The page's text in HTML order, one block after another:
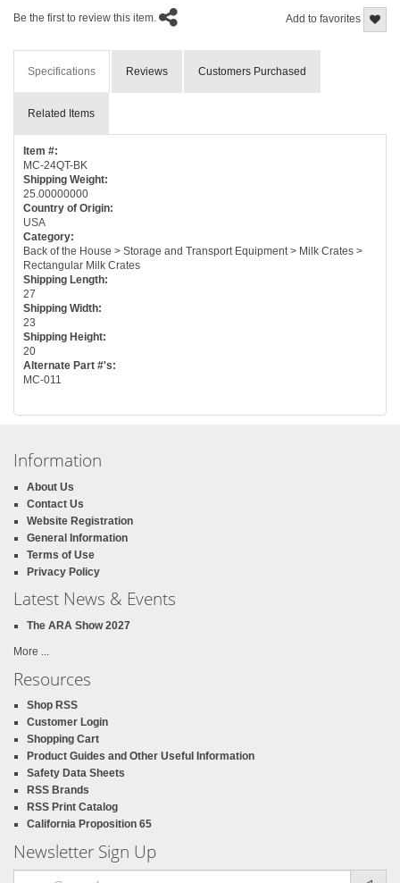
Add to favorites
Be the first to review this item.
Specifications Reviews Customers Purchased
Related Items
Item #:
MC-24QT-BK
Shipping Weight:
25.00000000
Country of Origin:
USA
Category:
Back of the House > Storage and Transport Equipment > Milk Crates >
Rectangular Milk Crates
Shipping Length:
27
Shipping Width:
23
Shipping Height:
20
Alternate Part #'s:
MC-011
Information
About Us
Contact Us
Website Registration
General Information
Terms of Use
Privacy Policy
Latest News & Events
The ARA Show 2027
More ...
Resources
Shop RSS
Customer Login
Shopping Cart
Product Guides and Other Useful Information
Safety Data Sheets
RSS Brands
RSS Print Catalog
California Proposition 65
Newsletter Sign Up